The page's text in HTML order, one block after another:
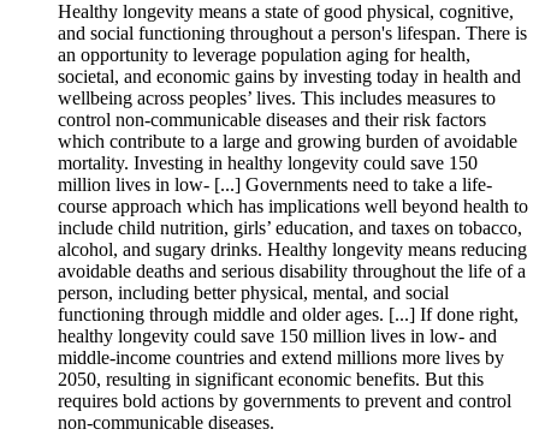
Healthy longevity means a state of good physical, cognitive,
and social functioning throughout a person's lifespan. There is
an opportunity to leverage population aging for health,
societal, and economic gains by investing today in health and
wellbeing across peoples’ lives. This includes measures to
control non-communicable diseases and their risk factors
which contribute to a large and growing burden of avoidable
mortality. Investing in healthy longevity could save 150
million lives in low- [...] Governments need to take a life-
course approach which has implications well beyond health to
include child nutrition, girls’ education, and taxes on tobacco,
alcohol, and sugary drinks. Healthy longevity means reducing
avoidable deaths and serious disability throughout the life of a
person, including better physical, mental, and social
functioning through middle and older ages. [...] If done right,
healthy longevity could save 150 million lives in low- and
middle-income countries and extend millions more lives by
2050, resulting in significant economic benefits. But this
requires bold actions by governments to prevent and control
non-communicable diseases.